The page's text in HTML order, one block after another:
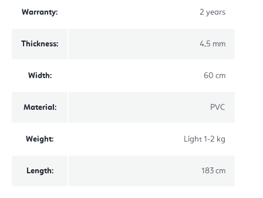
Warranty: 2 years
Thickness: 4,5 mm
Width: 60 cm
Material: PVC
Weight: Light 1-2 kg
Length: 183 cm